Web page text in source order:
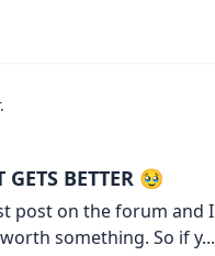
BETTER 🥹
post on the forum and I
something. So if y...